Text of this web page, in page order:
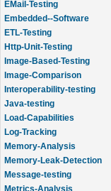
Embedded--Software
ETL-Testing
Http-Unit-Testing
Image-Based-Testing
Image-Comparison
Interoperability-testing
Java-testing
Load-Capabilities
Log-Tracking
Memory-Analysis
Memory-Leak-Detection
Message-testing
Metrics-Analysis